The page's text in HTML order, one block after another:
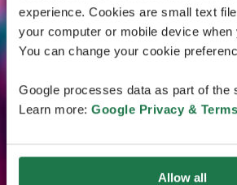
experience. Cookies are small text
your computer or mobile device
You can change your cookie
Google processes data as part of the
Learn more: Google Privacy & Terms
Allow all